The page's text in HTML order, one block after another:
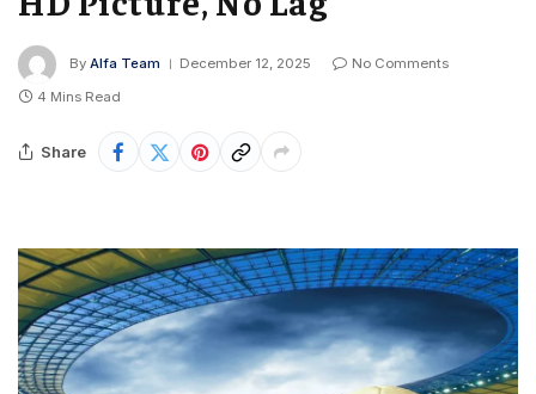
By Alfa Team December 12, 2025
No Comments
4 Mins Read
Share